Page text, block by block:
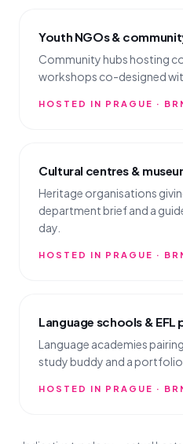
Youth NGOs &
Community hubs hosting
workshops co-designed
HOSTED IN PRAGUE ·
Cultural centres &
Heritage organisations
department brief and a
day.
HOSTED IN PRAGUE ·
Language schools & EFL
Language academies
study buddy and a portfolio
HOSTED IN PRAGUE ·